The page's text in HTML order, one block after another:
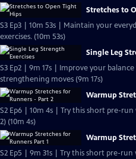
Stretches to
S3 Ep3 | 10m 53s | Maintain your
exercises. (10m 53s)
Single Leg
S3 Ep2 | 9m 17s | Improve your
strengthening moves (9m 17s)
Warmup
S2 Ep6 | 10m 4s | Try this short pre-
2) (10m 4s)
Warmup
S2 Ep5 | 9m 31s | Try this short pre-